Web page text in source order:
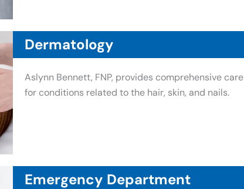
Dermatology
Aslynn Bennett, FNP, provides comprehensive care
for conditions related to the hair, skin, and nails.
Emergency Department